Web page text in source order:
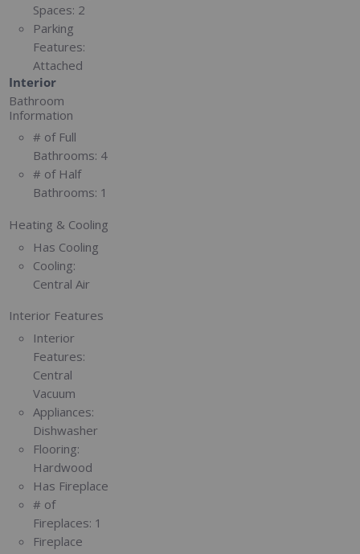
Spaces: 2
Parking
Features:
Attached
Interior
Bathroom
Information
# of Full
Bathrooms: 4
# of Half
Bathrooms: 1
Heating & Cooling
Has Cooling
Cooling:
Central Air
Interior Features
Interior
Features:
Central
Vacuum
Appliances:
Dishwasher
Flooring:
Hardwood
Has Fireplace
# of
Fireplaces: 1
Fireplace